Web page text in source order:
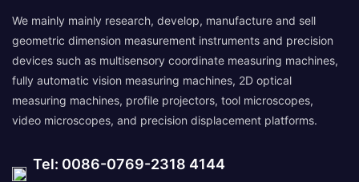
We mainly mainly research, develop, manufacture and sell
geometric dimension measurement instruments and precision
devices such as multisensory coordinate measuring machines,
fully automatic vision measuring machines, 2D optical
measuring machines, profile projectors, tool microscopes,
video microscopes, and precision displacement platforms.
Tel: 0086-0769-2318 4144